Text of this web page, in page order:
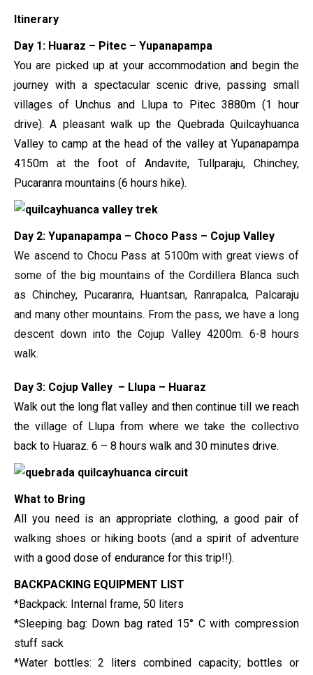
Itinerary
Day 1: Huaraz – Pitec – Yupanapampa
You are picked up at your accommodation and begin the
journey with a spectacular scenic drive, passing small
villages of Unchus and Llupa to Pitec 3880m (1 hour
drive). A pleasant walk up the Quebrada Quilcayhuanca
Valley to camp at the head of the valley at Yupanapampa
4150m at the foot of Andavite, Tullparaju, Chinchey,
Pucaranra mountains (6 hours hike).
Day 2: Yupanapampa – Choco Pass – Cojup Valley
We ascend to Chocu Pass at 5100m with great views of
some of the big mountains of the Cordillera Blanca such
as Chinchey, Pucaranra, Huantsan, Ranrapalca, Palcaraju
and many other mountains. From the pass, we have a long
descent down into the Cojup Valley 4200m. 6-8 hours
walk.
Day 3: Cojup Valley – Llupa – Huaraz
Walk out the long flat valley and then continue till we reach
the village of Llupa from where we take the collectivo
back to Huaraz. 6 – 8 hours walk and 30 minutes drive.
What to Bring
All you need is an appropriate clothing, a good pair of
walking shoes or hiking boots (and a spirit of adventure
with a good dose of endurance for this trip!!).
BACKPACKING EQUIPMENT LIST
*Backpack: Internal frame, 50 liters
*Sleeping bag: Down bag rated 15° C with compression
stuff sack
*Water bottles: 2 liters combined capacity; bottles or